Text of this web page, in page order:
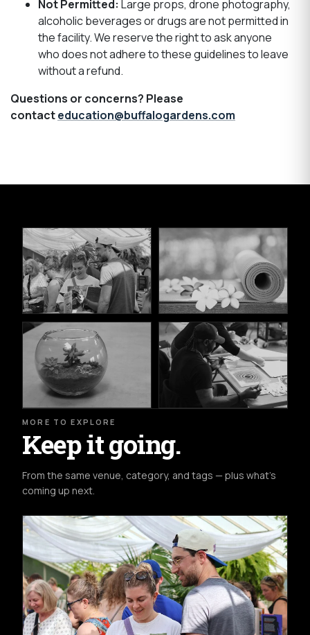
Not Permitted: Large props, drone photography,
alcoholic beverages or drugs are not permitted in
the facility. We reserve the right to ask anyone
who does not adhere to these guidelines to leave
without a refund.
Questions or concerns? Please
contacteducation@buffalogardens.com
MORE TO EXPLORE
Keep it going.
From the same venue, category, and tags — plus what's
coming up next.